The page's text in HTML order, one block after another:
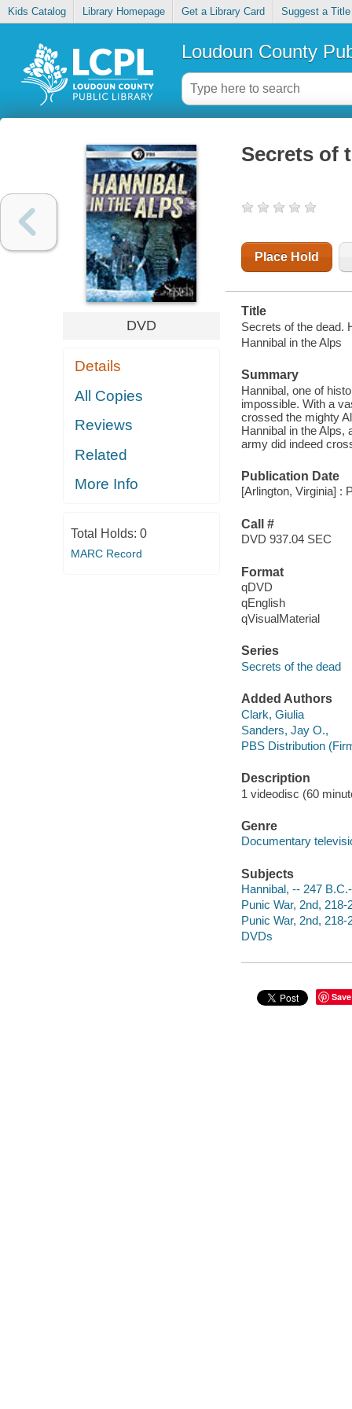
Kids Catalog Library Homepage Get a Library Card Suggest a Title
Loudoun County
DVD
Details
All Copies
Reviews
Related
More Info
Total Holds: 0
MARC Record
Secrets of
Place Hold
Title
Secrets of the dead.
Hannibal in the Alps
Summary
Hannibal, one of
impossible. With a
crossed the mighty
Hannibal in the
army did indeed
Publication Date
[Arlington, Virginia] :
Call #
DVD 937.04 SEC
Format
qDVD
qEnglish
qVisualMaterial
Series
Secrets of the dead
Added Authors
Clark, Giulia
Sanders, Jay O.,
PBS Distribution
Description
1 videodisc (60
Genre
Documentary
Subjects
Hannibal, -- 247
Punic War, 2nd,
Punic War, 2nd,
DVDs
Save